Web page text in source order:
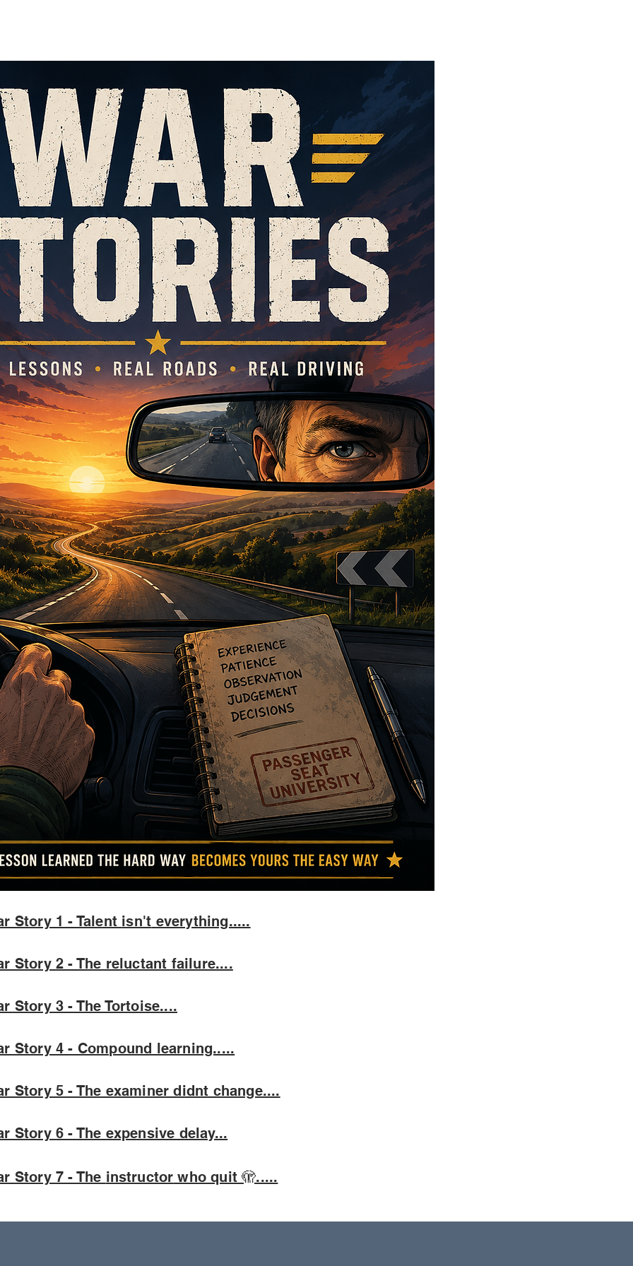
Story 1 - Talent isn't everything.....
Story 2 - The reluctant failure....
Story 3 - The Tortoise....
Story 4 - Compound learning.....
Story 5 - The examiner didnt change....
Story 6 - The expensive delay...
Story 7 - The instructor who quit 🫣.....